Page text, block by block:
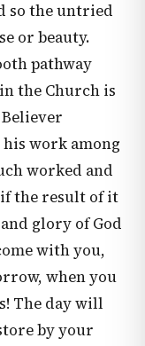
so the untried
or beauty.
pathway
the Church is
work among
worked and
the result of it
glory of God
with you,
when you
The day will
by your